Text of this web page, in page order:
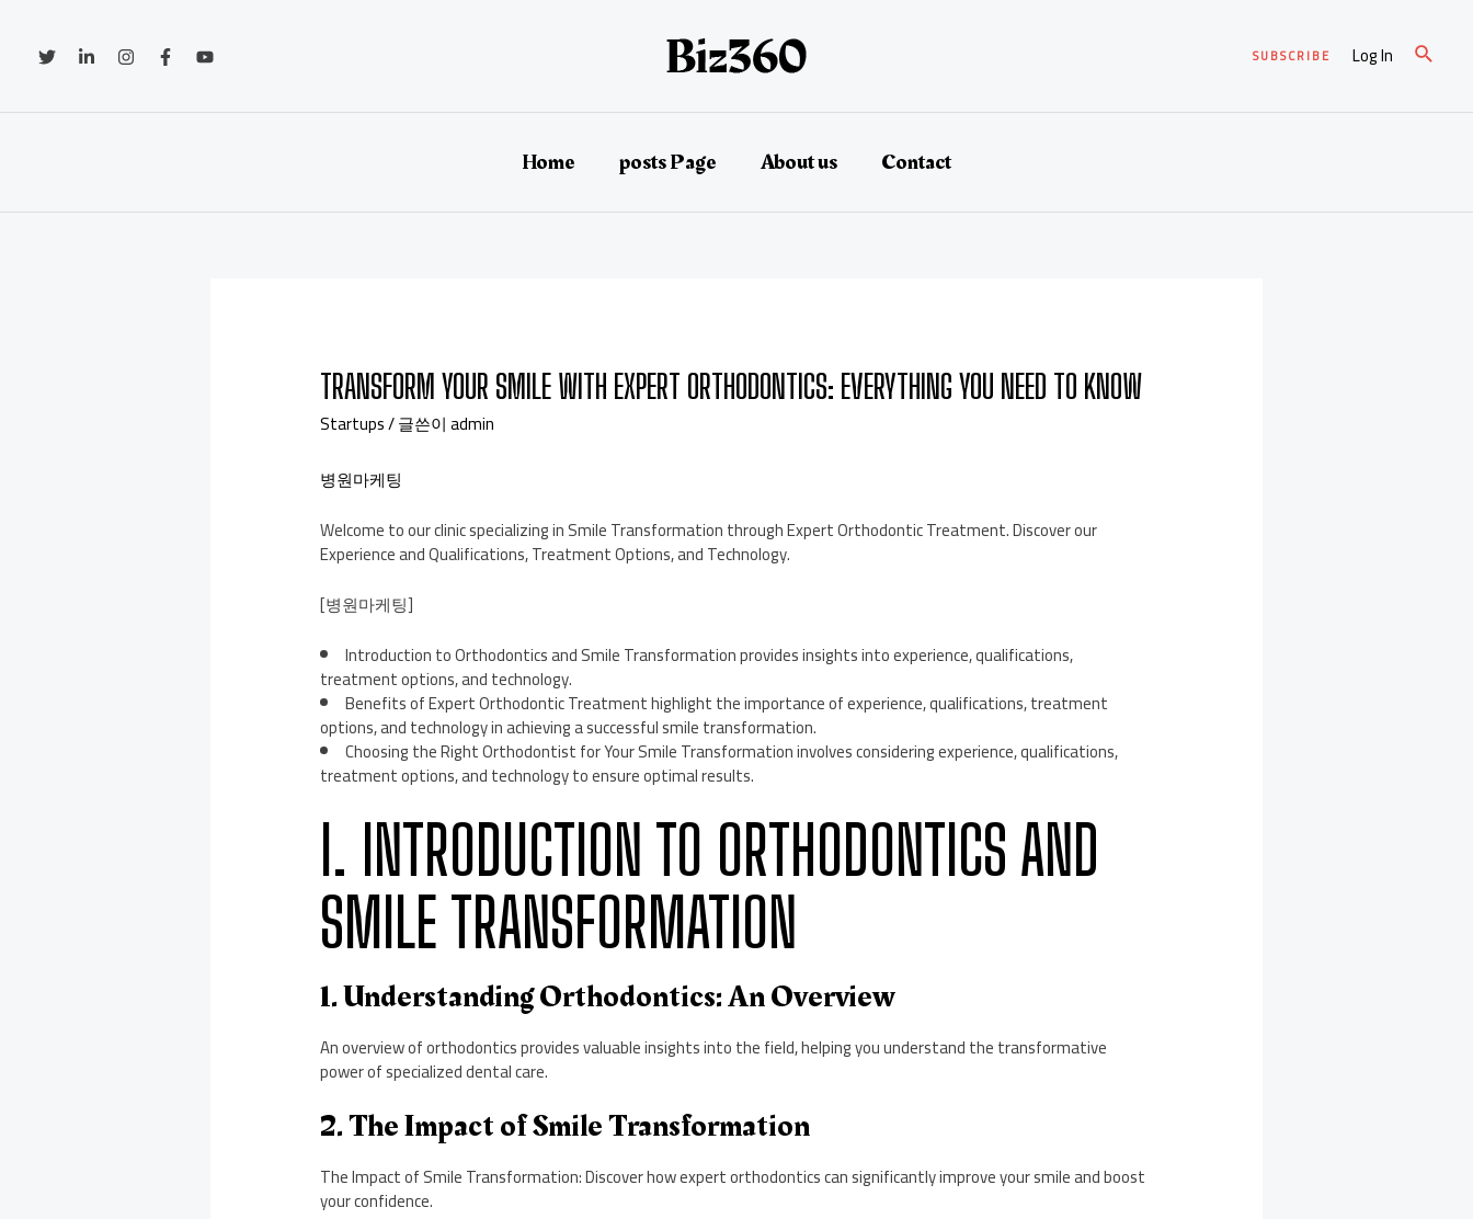
SUBSCRIBE Log In
Home posts Page About us Contact
TRANSFORM YOUR SMILE WITH EXPERT ORTHODONTICS: EVERYTHING YOU NEED TO KNOW
Startups/ 글쓴이admin
병원마케팅
Welcome to our clinic specializing in Smile Transformation through Expert Orthodontic Treatment. Discover our
Experience and Qualifications, Treatment Options, and Technology.
[병원마케팅]
Introduction to Orthodontics and Smile Transformation provides insights into experience, qualifications,
treatment options, and technology.
Benefits of Expert Orthodontic Treatment highlight the importance of experience, qualifications, treatment
options, and technology in achieving a successful smile transformation.
Choosing the Right Orthodontist for Your Smile Transformation involves considering experience, qualifications,
treatment options, and technology to ensure optimal results.
I. INTRODUCTION TO ORTHODONTICS AND
SMILE TRANSFORMATION
1. Understanding Orthodontics: An Overview
An overview of orthodontics provides valuable insights into the field, helping you understand the transformative
power of specialized dental care.
2. The Impact of Smile Transformation
The Impact of Smile Transformation: Discover how expert orthodontics can significantly improve your smile and boost
your confidence.